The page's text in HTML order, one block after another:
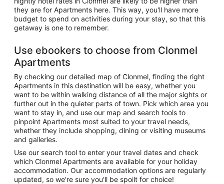
they are for Apartments here. This way, you'll have more
budget to spend on activities during your stay, so that this
getaway is one to remember.
Use ebookers to choose from Clonmel
Apartments
By checking our detailed map of Clonmel, finding the right
Apartments in this destination will be easy, whether you
want to be within walking distance of all the major sights or
further out in the quieter parts of town. Pick which area you
want to stay in, and use our map and search tools to
pinpoint Apartments most suited to your travel needs,
whether they include shopping, dining or visiting museums
and galleries.
Use our search tool to enter your travel dates and check
which Clonmel Apartments are available for your holiday
accommodation. Our accommodation options are regularly
updated, so we're sure you'll be spoilt for choice!